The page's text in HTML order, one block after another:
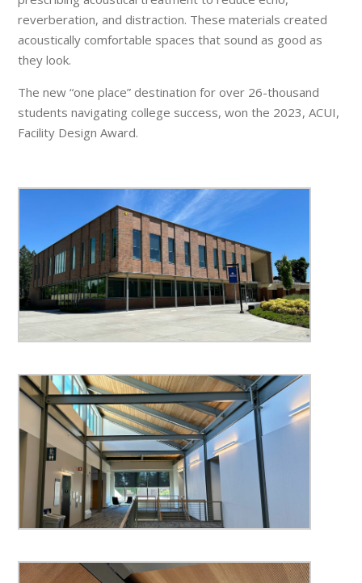
reverberation, and distraction. These materials created
acoustically comfortable spaces that sound as good as
they look.
The new “one place” destination for over 26-thousand
students navigating college success, won the 2023, ACUI,
Facility Design Award.